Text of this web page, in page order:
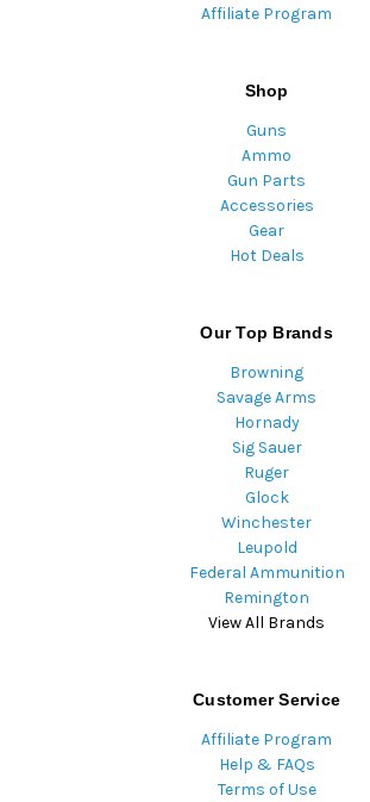
Affiliate Program
Shop
Guns
Ammo
Gun Parts
Accessories
Gear
Hot Deals
Our Top Brands
Browning
Savage Arms
Hornady
Sig Sauer
Ruger
Glock
Winchester
Leupold
Federal Ammunition
Remington
View All Brands
Customer Service
Affiliate Program
Help & FAQs
Terms of Use